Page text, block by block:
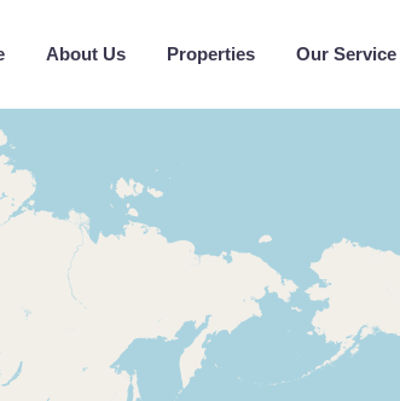
About Us Properties Our Service